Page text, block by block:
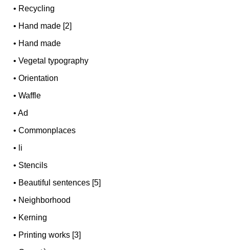
• Recycling
• Hand made [2]
• Hand made
•Vegetal typography
•Orientation
•Waffle
•Ad
•Commonplaces
• li
• Stencils
• Beautiful sentences [5]
• Neighborhood
• Kerning
• Printing works [3]